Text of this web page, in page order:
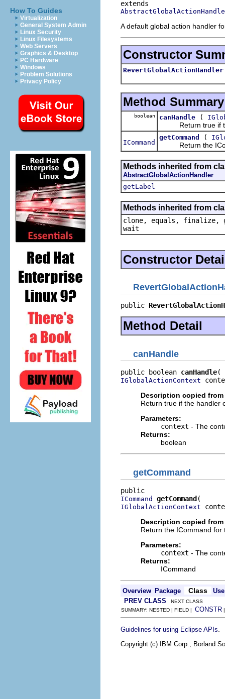
How To Guides
Virtualization
General System Admin
Linux Security
Linux Filesystems
Web Servers
Graphics & Desktop
PC Hardware
Windows
Problem Solutions
Privacy Policy
A default global action handler
Constructor
RevertGlobalActionHandler
Method Summary
boolean canHandle (
Return true if
ICommand
getCommand (
Return the
Methods inherited from
AbstractGlobalActionHandler
getLabel
Methods inherited from
clone, equals, finalize,
wait
Constructor
public
Method Detail
canHandle
public boolean canHandle
IGlobalActionContext
Description copied
Return true if the handler
Parameters:
context - The
Returns:
boolean
getCommand
ICommand getCommand
IGlobalActionContext
Description copied
Return the ICommand for
Parameters:
context - The
Returns:
ICommand
Overview Package Class
Use
PREV CLASS NEXT CLASS
SUMMARY: NESTED | FIELD | CONSTR
Guidelines for using Eclipse APIs
Copyright (c) IBM Corp., Borland